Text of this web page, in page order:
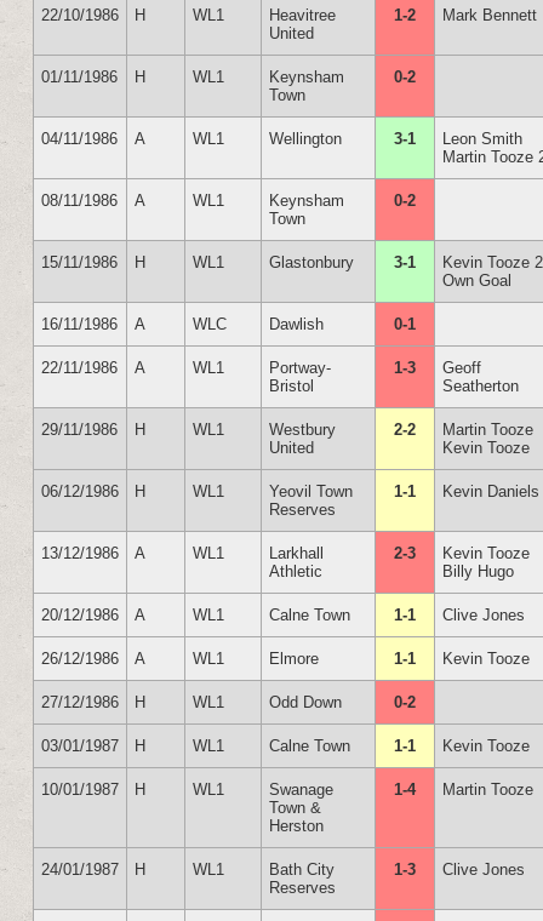
22/10/1986 H WL1
Heavitree
United
1-2 Mark Bennett
01/11/1986 H WL1
Keynsham
Town
0-2
04/11/1986 A WL1 Wellington 3-1
Leon Smith
Martin Tooze
08/11/1986 A WL1
Keynsham
Town
0-2
15/11/1986 H WL1 Glastonbury 3-1
Kevin Tooze 2
Own Goal
16/11/1986 A WLC Dawlish 0-1
22/11/1986 A WL1
Portway-
Bristol
1-3
Geoff
Seatherton
29/11/1986 H WL1
Westbury
United
2-2
Martin Tooze
Kevin Tooze
06/12/1986 H WL1
Yeovil Town
Reserves
1-1 Kevin Daniels
13/12/1986 A WL1
Larkhall
Athletic
2-3
Kevin Tooze
Billy Hugo
20/12/1986 A WL1 Calne Town 1-1 Clive Jones
26/12/1986 A WL1 Elmore 1-1 Kevin Tooze
27/12/1986 H WL1 Odd Down 0-2
03/01/1987 H WL1 Calne Town 1-1 Kevin Tooze
10/01/1987 H WL1
Swanage
Town &
Herston
1-4 Martin Tooze
24/01/1987 H WL1
Bath City
Reserves
1-3 Clive Jones